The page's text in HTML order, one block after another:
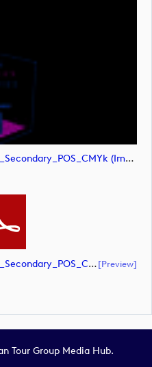
AD_Championship_Shield Only_Secondary_POS_CMYk (image)
AD_Championship_Shield Only_Secondary_POS_CMYK (document)[preview]
Tour Group Media Hub.